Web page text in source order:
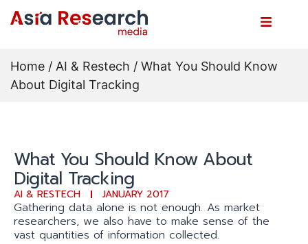
Home / AI & Restech / What You Should Know
About Digital Tracking
What You Should Know About
Digital Tracking
AI & RESTECH JANUARY 2017
Gathering data alone is not enough. As market
researchers, we also have to make sense of the
vast quantities of information collected.